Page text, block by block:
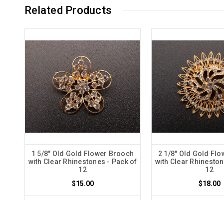
Related Products
1 5/8" Old Gold Flower Brooch
with Clear Rhinestones - Pack of
12
$15.00
2 1/8" Old Gold
with Clear
12
$18.00